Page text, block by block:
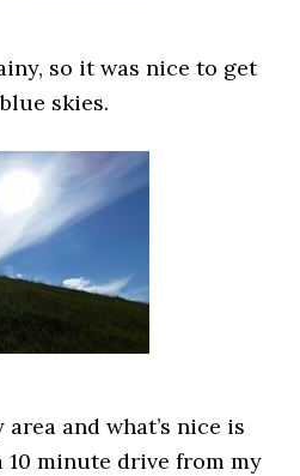
so it was nice to get
skies.
and what’s nice is
10 minute drive from my